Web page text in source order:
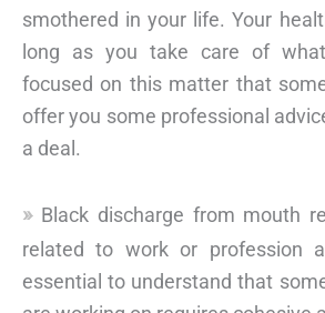
smothered in your life. Your
long as you take care of
focused on this matter that
offer you some professional
a deal.
Black discharge from mouth
related to work or profession
essential to understand that